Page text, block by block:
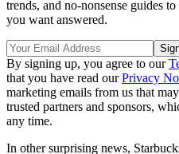
trends, and no-nonsense guides
you want answered.
By signing up, you agree to our
that you have read ourPrivacy
marketing emails from us that
trusted partners and sponsors,
any time.
In other surprising news,